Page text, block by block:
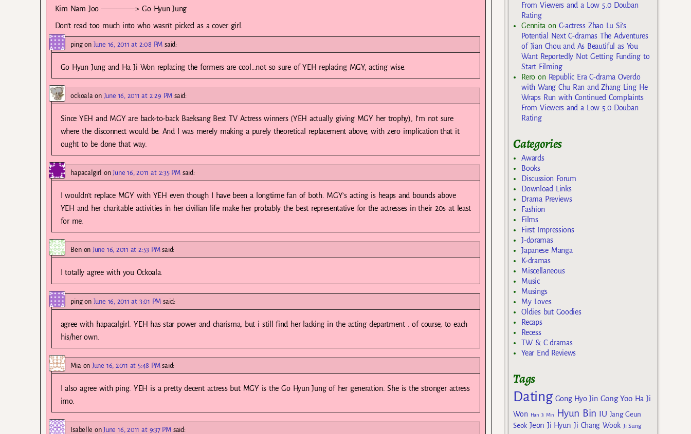
Kim Nam Joo ————–> Go Hyun Jung
Don’t read too much into who wasn’t picked as a cover girl.
pingon June 16, 2011 at 2:08 PM said:
Go Hyun Jung and Ha Ji Won replacing the formers are cool…not so sure of YEH replacing MGY, acting wise.
ockoalaon June 16, 2011 at 2:29 PM said:
Since YEH and MGY are back-to-back Baeksang Best TV Actress winners (YEH actually giving MGY her trophy), I’m not sure
where the disconnect would be. And I was merely making a purely theoretical replacement above, with zero implication that it
ought to be done that way.
hapacalgirl onJune 16, 2011 at 2:35 PM said:
I wouldn’t replace MGY with YEH even though I have been a longtime fan of both. MGY’s acting is heaps and bounds above
YEH and her charitable activities in her civilian life make her probably the best representative for the actresses in their 20s at least
for me.
BenonJune 16, 2011 at 2:53 PM said:
I totally agree with you Ockoala.
pingon June 16, 2011 at 3:01 PM said:
agree with hapacalgirl. YEH has star power and charisma, but i still find her lacking in the acting department . of course, to each
his/her own.
Mia onJune 16, 2011 at 5:48 PM said:
I also agree with ping. YEH is a pretty decent actress but MGY is the Go Hyun Jung of her generation. She is the stronger actress
imo.
Isabelle onJune 16, 2011 at 9:37 PM said:
From Viewers and a Low 5.0 Douban
Rating
Gennita on C-actress Zhao Lu Si’s
Potential Next C-dramas The Adventures
of Jian Chou and As Beautiful as You
Want Reportedly Not Getting Funding to
Start Filming
Rero on Republic Era C-drama Overdo
with Wang Chu Ran and Zhang Ling He
Wraps Run with Continued Complaints
From Viewers and a Low 5.0 Douban
Rating
Categories
Awards
Books
Discussion Forum
Download Links
Drama Previews
Fashion
Films
First Impressions
J-doramas
Japanese Manga
K-dramas
Miscellaneous
Music
Musings
My Loves
Oldies but Goodies
Recaps
Recess
TW & C dramas
Year End Reviews
Tags
Dating Gong Hyo Jin Gong Yoo Ha Ji
Won
Han Ji Min Hyun Bin IU Jang Geun
Seok Jeon Ji Hyun Ji Chang Wook Ji Sung